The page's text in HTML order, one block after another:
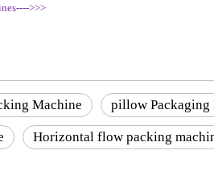
>>>
Machine pillow Packaging
Horizontal flow packing